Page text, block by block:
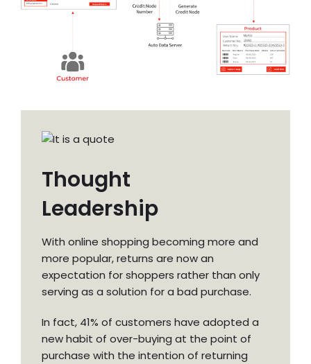
Thought
Leadership
With online shopping becoming more and
more popular, returns are now an
expectation for shoppers rather than only
serving as a solution for a bad purchase.
In fact, 41% of customers have adopted a
new habit of over-buying at the point of
purchase with the intention of returning